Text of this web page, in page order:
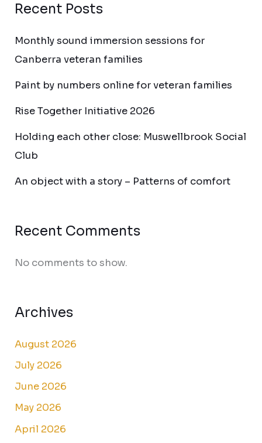
Recent Posts
Monthly sound immersion sessions for
Canberra veteran families
Paint by numbers online for veteran families
Rise Together Initiative 2026
Holding each other close: Muswellbrook Social
Club
An object with a story – Patterns of comfort
Recent Comments
No comments to show.
Archives
August 2026
July 2026
June 2026
May 2026
April 2026